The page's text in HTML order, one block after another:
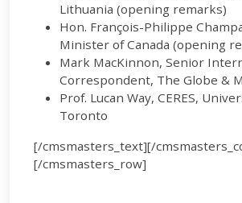
Lithuania (opening remarks)
Hon. François-Philippe
Minister of Canada (opening
Mark MacKinnon, Senior
Correspondent, The Globe &
Prof. Lucan Way, CERES,
Toronto
[/cmsmasters_text][/
[/cmsmasters_row]